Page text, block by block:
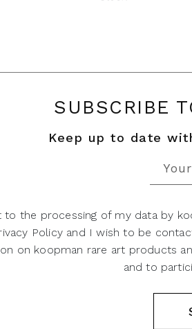
SUBSCRIBE
Keep up to date
to the processing of my data by
Policy and I wish to be
on koopman rare art products
and to